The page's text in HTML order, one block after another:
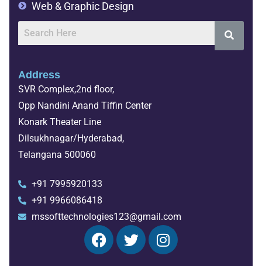
Web & Graphic Design
Address
SVR Complex,2nd floor,
Opp Nandini Anand Tiffin Center
Konark Theater Line
Dilsukhnagar/Hyderabad,
Telangana 500060
+91 7995920133
+91 9966086418
mssofttechnologies123@gmail.com